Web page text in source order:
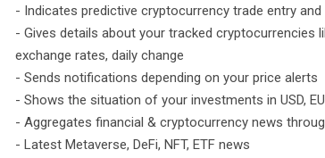
- Indicates predictive cryptocurrency trade entry and
- Gives details about your tracked cryptocurrencies
exchange rates, daily change
- Sends notifications depending on your price alerts
- Shows the situation of your investments in USD,
- Aggregates financial & cryptocurrency news
- Latest Metaverse, DeFi, NFT, ETF news